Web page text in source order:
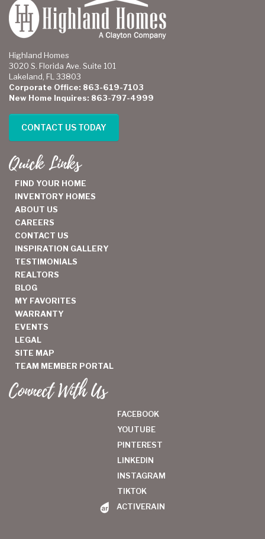
Highland Homes
3020 S. Florida Ave. Suite 101
Lakeland, FL 33803
Corporate Office: 863-619-7103
New Home Inquires: 863-797-4999
CONTACT US TODAY
Quick Links
FIND YOUR HOME
INVENTORY HOMES
ABOUT US
CAREERS
CONTACT US
INSPIRATION GALLERY
TESTIMONIALS
REALTORS
BLOG
MY FAVORITES
WARRANTY
EVENTS
LEGAL
SITE MAP
TEAM MEMBER PORTAL
Connect With Us
FACEBOOK
YOUTUBE
PINTEREST
LINKEDIN
INSTAGRAM
TIKTOK
ACTIVERAIN